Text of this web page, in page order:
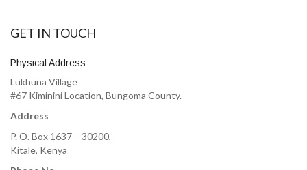
GET IN TOUCH
Physical Address
Lukhuna Village
#67 Kiminini Location, Bungoma County.
Address
P. O. Box 1637 – 30200,
Kitale, Kenya